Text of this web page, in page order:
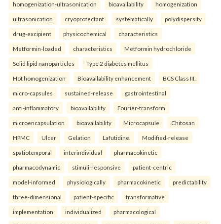
homogenization-ultrasonication bioavailability homogenization
ultrasonication cryoprotectant systematically polydispersity
drug-excipient physicochemical characteristics
Metformin-loaded characteristics Metformin hydrochloride
Solid lipid nanoparticles Type 2 diabetes mellitus
Hot homogenization Bioavailability enhancement BCS Class III.
micro-capsules sustained-release gastrointestinal
anti-inflammatory bioavailability Fourier-transform
microencapsulation bioavailability Microcapsule Chitosan
HPMC Ulcer Gelation Lafutidine. Modified-release
spatiotemporal interindividual pharmacokinetic
pharmacodynamic stimuli-responsive patient-centric
model-informed physiologically pharmacokinetic predictability
three-dimensional patient-specific transformative
implementation individualized pharmacological